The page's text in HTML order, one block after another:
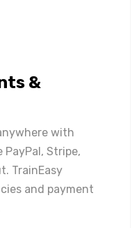
&
with
Stripe,
TrainEasy
and payment